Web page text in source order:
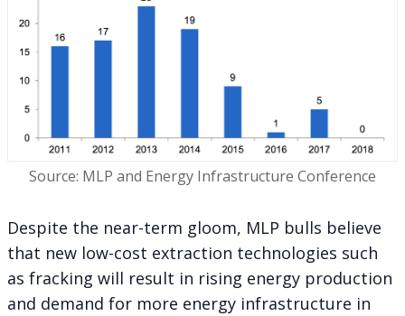
Source: MLP and Energy Infrastructure Conference
Despite the near-term gloom, MLP bulls believe
that new low-cost extraction technologies such
as fracking will result in rising energy production
and demand for more energy infrastructure in